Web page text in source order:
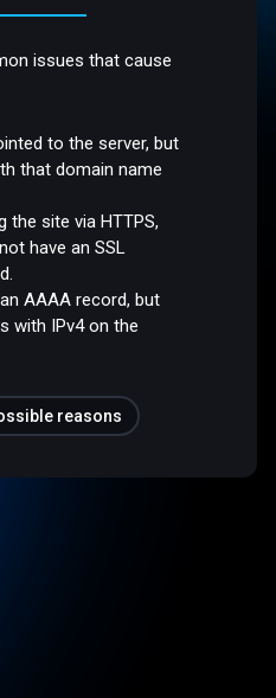
issues that cause
to the server, but
that domain name
the site via HTTPS,
have an SSL
AAAA record, but
with IPv4 on the
reasons